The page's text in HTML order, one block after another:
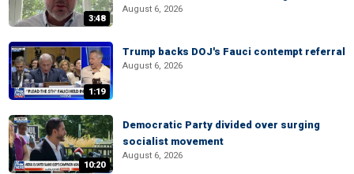
3:48
August 6, 2026
1:19
Trump backs DOJ's Fauci contempt referral
August 6, 2026
10:20
Democratic Party divided over surging
socialist movement
August 6, 2026